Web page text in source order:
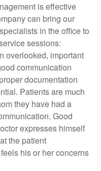
is effective
can bring our
in the office to
sessions:
overlooked, important
communication
documentation
Patients are much
they have had a
Good
expresses himself
the patient
his or her concerns